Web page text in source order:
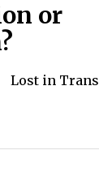
or
Lost in